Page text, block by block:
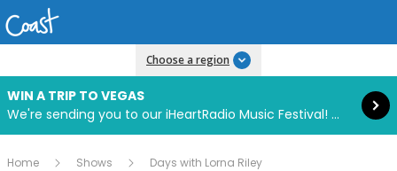
Choose a region
WIN A TRIP TO VEGAS
We're sending you to our iHeartRadio Music Festival! Click to enter now using our free iHeart app.
Read more
Home Shows Days with Lorna Riley